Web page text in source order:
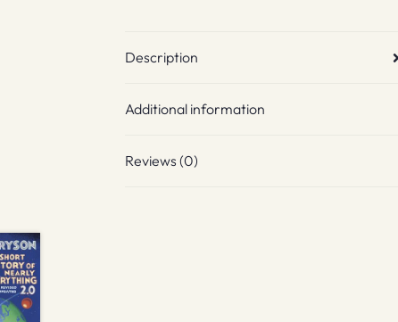
Description
Additional information
Reviews (0)